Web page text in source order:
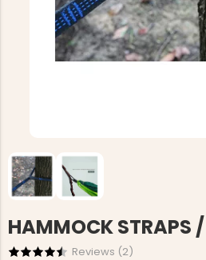
HAMMOCK STRAPS
Reviews (2)